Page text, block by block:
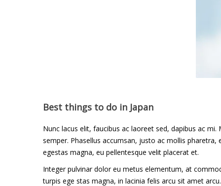
Best things to do in Japan
Nunc lacus elit, faucibus ac laoreet sed, dapibus ac
semper. Phasellus accumsan, justo ac mollis
egestas magna, eu pellentesque velit placerat et.
Integer pulvinar dolor eu metus elementum, at
turpis ege stas magna, in lacinia felis arcu sit amet